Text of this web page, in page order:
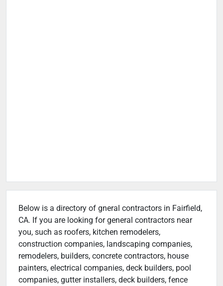
Below is a directory of gneral contractors in Fairfield,
CA. If you are looking for general contractors near
you, such as roofers, kitchen remodelers,
construction companies, landscaping companies,
remodelers, builders, concrete contractors, house
painters, electrical companies, deck builders, pool
companies, gutter installers, deck builders, fence